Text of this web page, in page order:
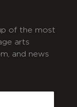
of the most
arts
and news